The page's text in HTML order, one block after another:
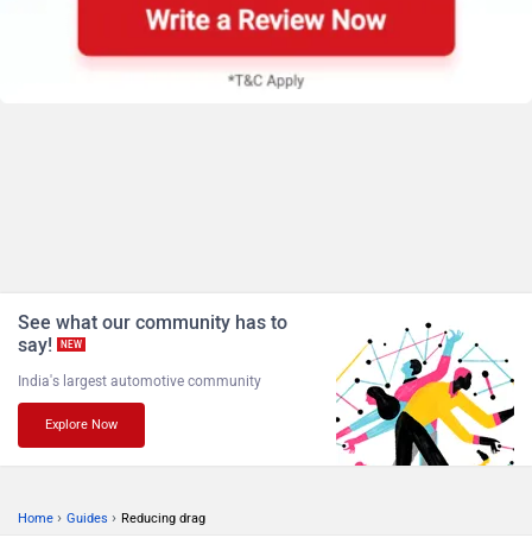
See what our community has to
say!
NEW
India's largest automotive community
Explore Now
Home › Guides › Reducing drag